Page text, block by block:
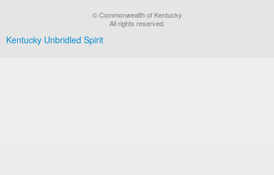
© Commonwealth of Kentucky
All rights reserved.
Kentucky Unbridled Spirit